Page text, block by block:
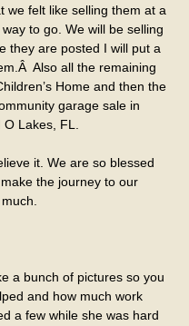
we felt like selling them at a
to go. We will be selling
they are posted I will put a
Also all the remaining
Home and then the
garage sale in
Lakes, FL.
it. We are so blessed
the journey to our
a bunch of pictures so you
and how much work
a few while she was hard